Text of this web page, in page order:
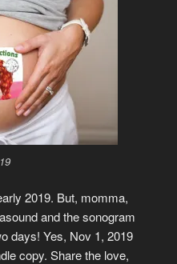
2019. But, momma,
and the sonogram
days! Yes, Nov 1, 2019
copy. Share the love,